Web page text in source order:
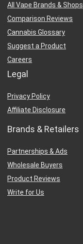
All Vape Brands & Shops
Comparison Reviews
Cannabis Glossary
Suggest a Product
Careers
Legal
Privacy Policy
Affiliate Disclosure
Brands & Retailers
Partnerships & Ads
Wholesale Buyers
Product Reviews
Write for Us